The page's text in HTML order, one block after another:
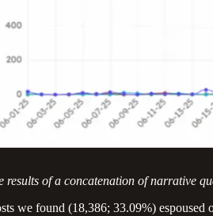
results of a concatenation of narrative
we found (18,386; 33.09%)